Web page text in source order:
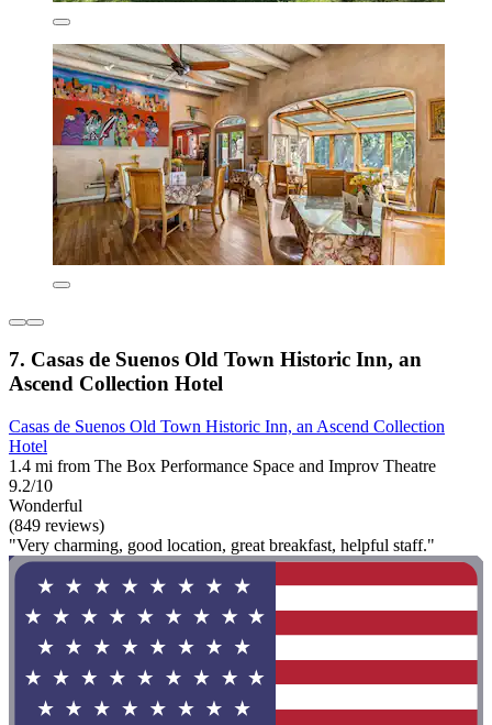
7. Casas de Suenos Old Town Historic Inn, an
Ascend Collection Hotel
Casas de Suenos Old Town Historic Inn, an Ascend Collection
Hotel
1.4 mi from The Box Performance Space and Improv Theatre
9.2/10
Wonderful
(849 reviews)
"Very charming, good location, great breakfast, helpful staff."